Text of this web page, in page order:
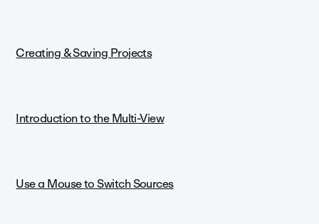
Creating & Saving Projects
Introduction to the Multi-View
Use a Mouse to Switch Sources